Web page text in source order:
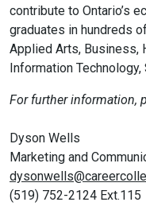
contribute to Ontario’s
graduates in hundreds
Applied Arts, Business,
Information
For further information,
Dyson Wells
Marketing and
(519) 752-2124 Ext.115